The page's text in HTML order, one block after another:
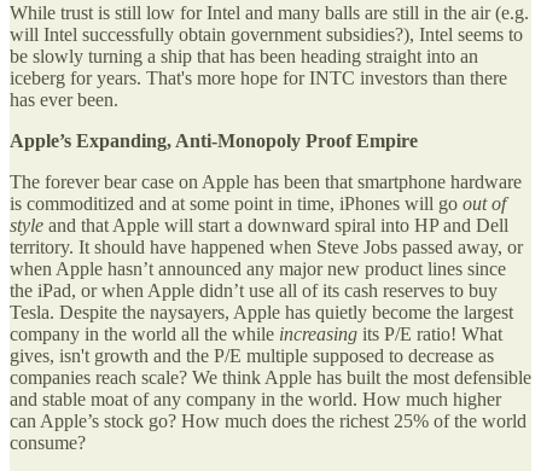
While trust is still low for Intel and many balls are still in the air (e.g.
will Intel successfully obtain government subsidies?), Intel seems to
be slowly turning a ship that has been heading straight into an
iceberg for years. That's more hope for INTC investors than there
has ever been.
Apple’s Expanding, Anti-Monopoly Proof Empire
The forever bear case on Apple has been that smartphone hardware
is commoditized and at some point in time, iPhones will go out of
style and that Apple will start a downward spiral into HP and Dell
territory. It should have happened when Steve Jobs passed away, or
when Apple hasn’t announced any major new product lines since
the iPad, or when Apple didn’t use all of its cash reserves to buy
Tesla. Despite the naysayers, Apple has quietly become the largest
company in the world all the while increasing its P/E ratio! What
gives, isn't growth and the P/E multiple supposed to decrease as
companies reach scale? We think Apple has built the most defensible
and stable moat of any company in the world. How much higher
can Apple’s stock go? How much does the richest 25% of the world
consume?